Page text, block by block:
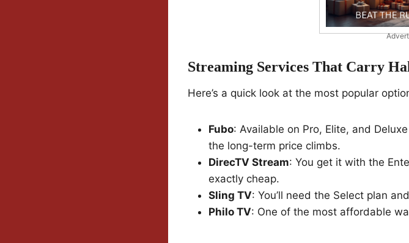
Streaming Services That Carry
Here’s a quick look at the most popular
Fubo: Available on Pro, Elite, and
the long-term price climbs.
DirecTV Stream: You get it with the
exactly cheap.
Sling TV: You’ll need the Select plan
Philo TV: One of the most affordable